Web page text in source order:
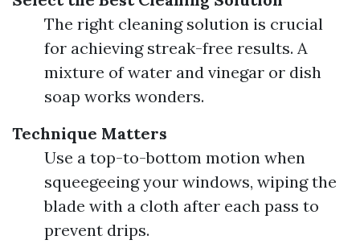
The right cleaning solution is crucial
for achieving streak-free results. A
mixture of water and vinegar or dish
soap works wonders.
Technique Matters
Use a top-to-bottom motion when
squeegeeing your windows, wiping the
blade with a cloth after each pass to
prevent drips.